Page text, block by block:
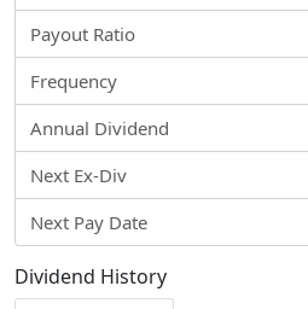
Payout Ratio
Frequency
Annual Dividend
Next Ex-Div
Next Pay Date
Dividend History